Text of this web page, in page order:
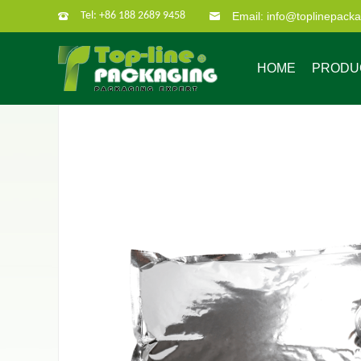
Tel: +86 188 2689 9458 Email:
HOME
Bag in box Super
Our